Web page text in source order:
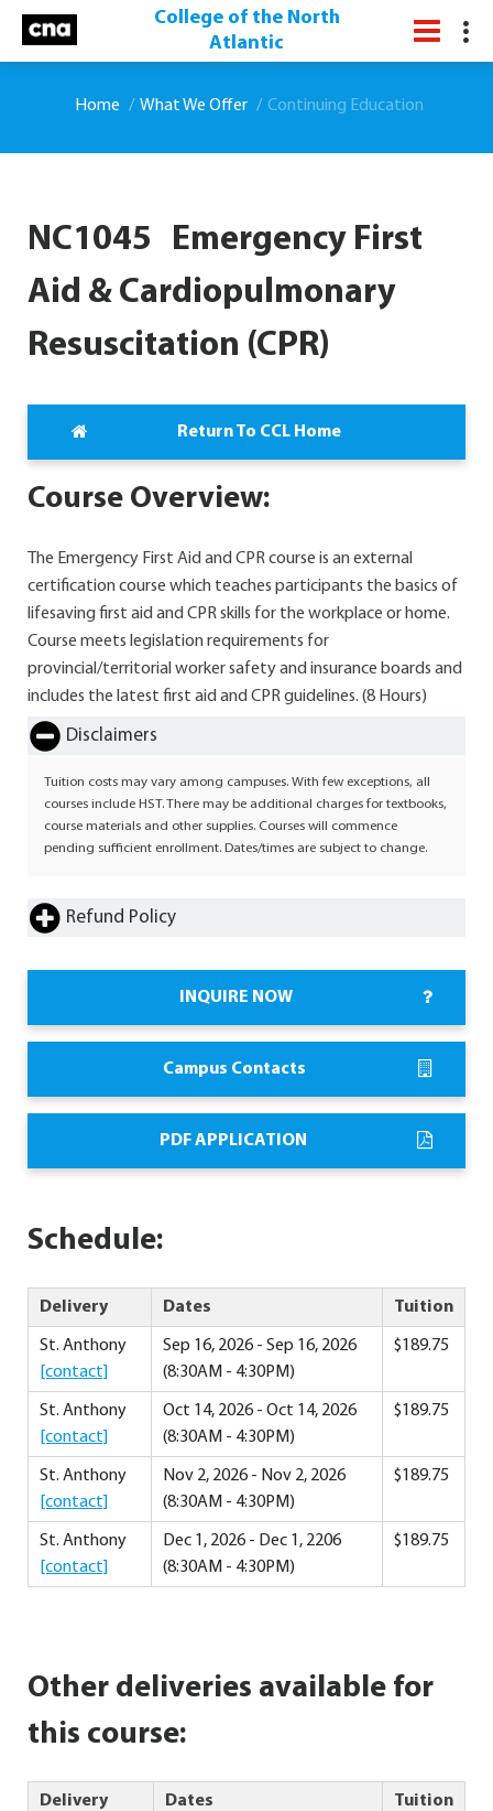
College of the North
Atlantic
Home What We Offer Continuing Education
NC1045 Emergency First
Aid & Cardiopulmonary
Resuscitation (CPR)
Return To CCL Home
Course Overview:
The Emergency First Aid and CPR course is an external
certification course which teaches participants the basics of
lifesaving first aid and CPR skills for the workplace or home.
Course meets legislation requirements for
provincial/territorial worker safety and insurance boards and
includes the latest first aid and CPR guidelines. (8 Hours)
Disclaimers
Tuition costs may vary among campuses. With few exceptions, all
courses include HST. There may be additional charges for textbooks,
course materials and other supplies. Courses will commence
pending sufficient enrollment. Dates/times are subject to change.
Refund Policy
INQUIRE NOW
Campus Contacts
PDF APPLICATION
Schedule:
Delivery Dates Tuition
St. Anthony
[contact]
Sep 16, 2026 - Sep 16, 2026
(8:30AM - 4:30PM)
$189.75
St. Anthony
[contact]
Oct 14, 2026 - Oct 14, 2026
(8:30AM - 4:30PM)
$189.75
St. Anthony
[contact]
Nov 2, 2026 - Nov 2, 2026
(8:30AM - 4:30PM)
$189.75
St. Anthony
[contact]
Dec 1, 2026 - Dec 1, 2206
(8:30AM - 4:30PM)
$189.75
Other deliveries available for
this course:
Delivery Dates Tuition